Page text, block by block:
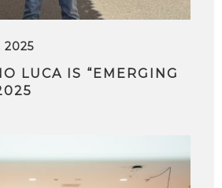
2025
LUCA IS “EMERGING